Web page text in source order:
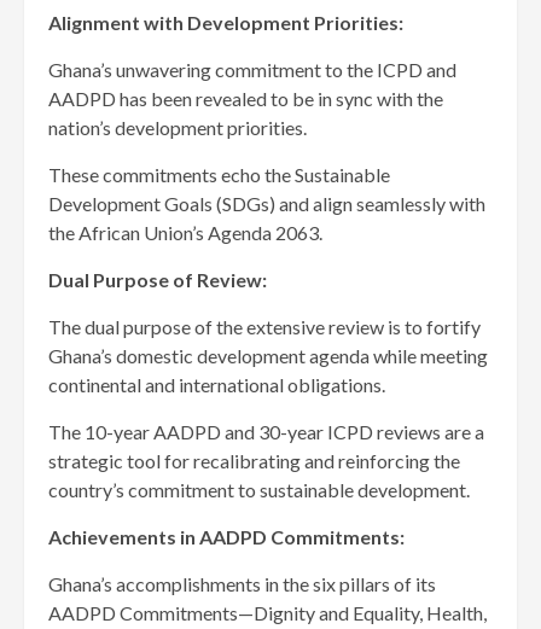
Alignment with Development Priorities:
Ghana’s unwavering commitment to the ICPD and
AADPD has been revealed to be in sync with the
nation’s development priorities.
These commitments echo the Sustainable
Development Goals (SDGs) and align seamlessly with
the African Union’s Agenda 2063.
Dual Purpose of Review:
The dual purpose of the extensive review is to fortify
Ghana’s domestic development agenda while meeting
continental and international obligations.
The 10-year AADPD and 30-year ICPD reviews are a
strategic tool for recalibrating and reinforcing the
country’s commitment to sustainable development.
Achievements in AADPD Commitments:
Ghana’s accomplishments in the six pillars of its
AADPD Commitments—Dignity and Equality, Health,